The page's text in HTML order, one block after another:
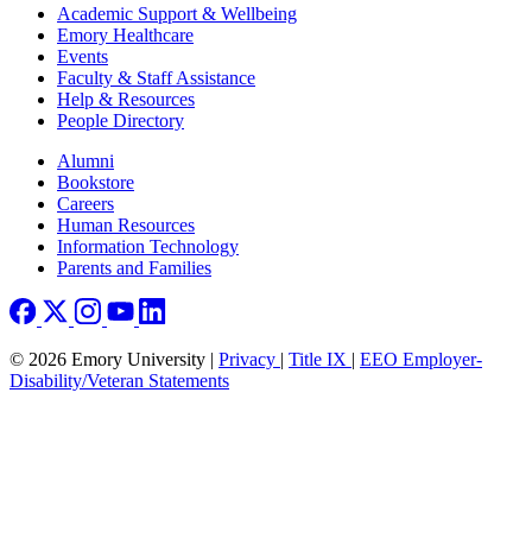
Footer Academic Support & Wellbeing
Emory Healthcare
Events
Faculty & Staff Assistance
Help & Resources
People Directory
Footer right
Alumni
Bookstore
Careers
Human Resources
Information Technology
Parents and Families
© 2026 Emory University | Privacy | Title IX | EEO Employer-
Disability/Veteran Statements